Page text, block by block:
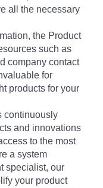
all the necessary
the Product
such as
company contact
for
products for your
continuously
and innovations
to the most
a system
specialist, our
your product